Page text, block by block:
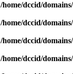
/home/dccid/
/home/dccid/
/home/dccid/
/home/dccid/